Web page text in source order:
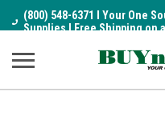
(800) 548-6371 I Your One
Supplies I Free Shipping on